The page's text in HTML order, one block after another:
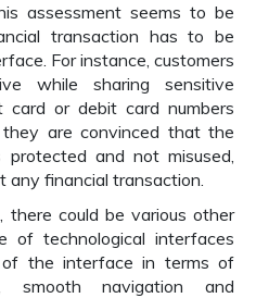
assessment seems to be
transaction has to be
For instance, customers
while sharing sensitive
card or debit card numbers
are convinced that the
and not misused,
financial transaction.
there could be various other
of technological interfaces
of the interface in terms of
smooth navigation and